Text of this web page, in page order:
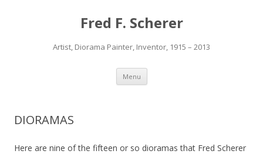
Fred F. Scherer
Artist, Diorama Painter, Inventor, 1915 – 2013
Menu Skip to content
DIORAMAS
Here are nine of the fifteen or so dioramas that Fred Scherer